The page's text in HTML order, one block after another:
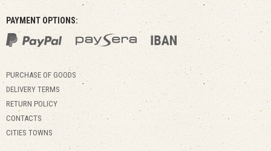
PAYMENT OPTIONS:
PURCHASE OF GOODS
DELIVERY TERMS
RETURN POLICY
CONTACTS
CITIES TOWNS